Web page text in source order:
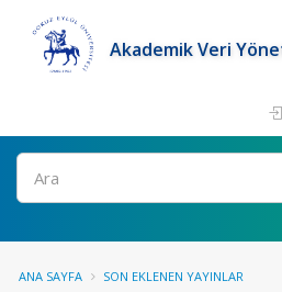
Akademik Veri
Ara
ANA SAYFA SON EKLENEN YAYINLAR